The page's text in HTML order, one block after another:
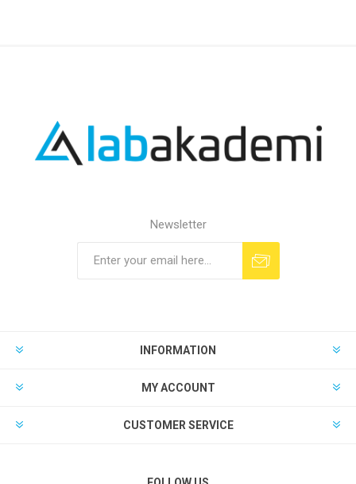
Newsletter
INFORMATION
MY ACCOUNT
CUSTOMER SERVICE